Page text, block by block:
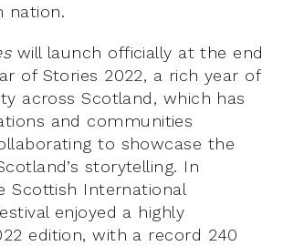
nation.
will launch officially at the end
of Stories 2022, a rich year of
across Scotland, which has
and communities
to showcase the
storytelling. In
Scottish International
enjoyed a highly
edition, with a record 240